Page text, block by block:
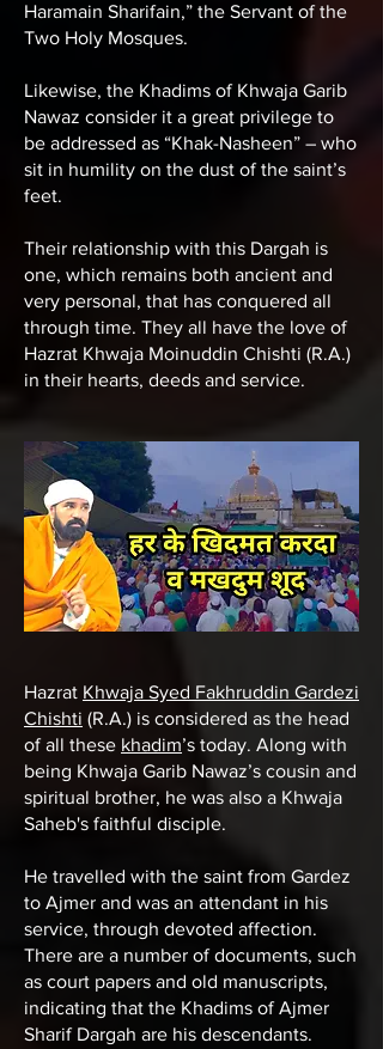
Haramain Sharifain,” the Servant of the
Two Holy Mosques.
Likewise, the Khadims of Khwaja Garib
Nawaz consider it a great privilege to
be addressed as “Khak-Nasheen” – who
sit in humility on the dust of the saint’s
feet.
Their relationship with this Dargah is
one, which remains both ancient and
very personal, that has conquered all
through time. They all have the love of
Hazrat Khwaja Moinuddin Chishti (R.A.)
in their hearts, deeds and service.
Hazrat Khwaja Syed Fakhruddin Gardezi
Chishti (R.A.) is considered as the head
of all these khadim’s today. Along with
being Khwaja Garib Nawaz’s cousin and
spiritual brother, he was also a Khwaja
Saheb's faithful disciple.
He travelled with the saint from Gardez
to Ajmer and was an attendant in his
service, through devoted affection.
There are a number of documents, such
as court papers and old manuscripts,
indicating that the Khadims of Ajmer
Sharif Dargah are his descendants.